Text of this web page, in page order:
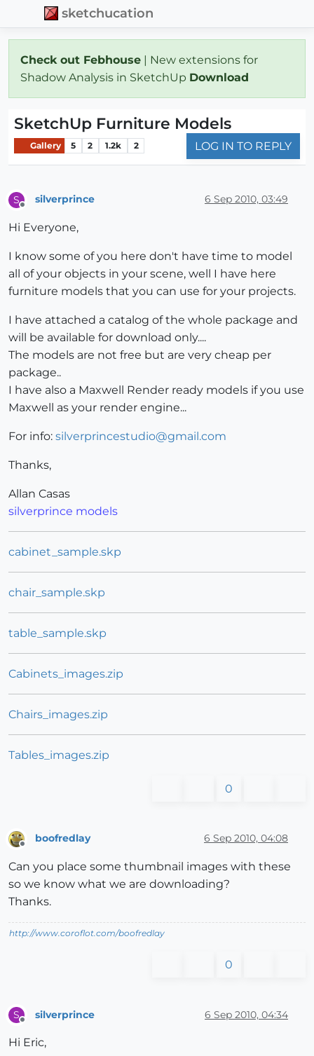
sketchucation
Check out Febhouse | New extensions for
Shadow Analysis in SketchUp Download
SketchUp Furniture Models
Gallery 5 2 1.2k 2 LOG IN TO REPLY
S silverprince 6 Sep 2010, 03:49
Hi Everyone,
I know some of you here don't have time to model
all of your objects in your scene, well I have here
furniture models that you can use for your projects.
I have attached a catalog of the whole package and
will be available for download only....
The models are not free but are very cheap per
package..
I have also a Maxwell Render ready models if you use
Maxwell as your render engine...
For info: silverprincestudio@gmail.com
Thanks,
Allan Casas
silverprince models
cabinet_sample.skp
chair_sample.skp
table_sample.skp
Cabinets_images.zip
Chairs_images.zip
Tables_images.zip
0
boofredlay 6 Sep 2010, 04:08
Can you place some thumbnail images with these
so we know what we are downloading?
Thanks.
http://www.coroflot.com/boofredlay
0
S silverprince 6 Sep 2010, 04:34
Hi Eric,